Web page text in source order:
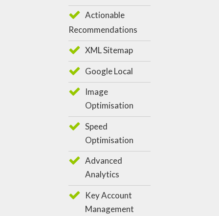
Actionable
Recommendations
XML Sitemap
Google Local
Image
Optimisation
Speed
Optimisation
Advanced
Analytics
Key Account
Management